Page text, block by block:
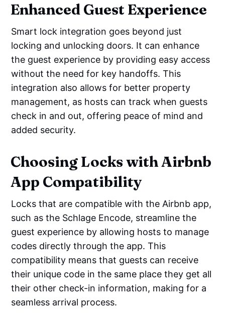
Enhanced Guest Experience
Smart lock integration goes beyond just
locking and unlocking doors. It can enhance
the guest experience by providing easy access
without the need for key handoffs. This
integration also allows for better property
management, as hosts can track when guests
check in and out, offering peace of mind and
added security.
Choosing Locks with Airbnb
App Compatibility
Locks that are compatible with the Airbnb app,
such as the Schlage Encode, streamline the
guest experience by allowing hosts to manage
codes directly through the app. This
compatibility means that guests can receive
their unique code in the same place they get all
their other check-in information, making for a
seamless arrival process.